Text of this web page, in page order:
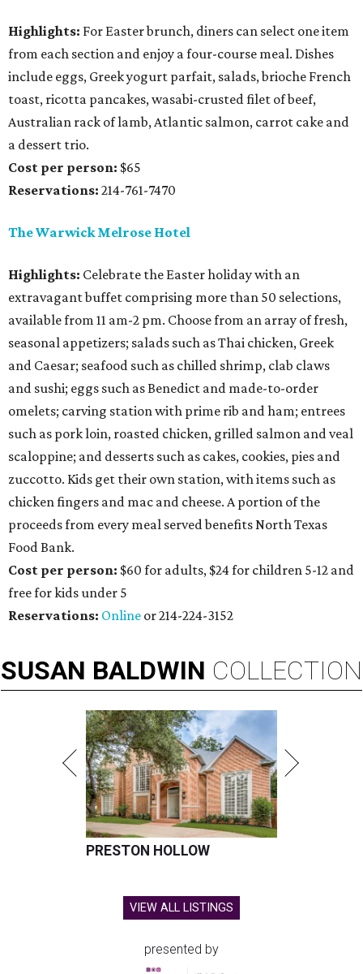
Highlights: For Easter brunch, diners can select one item
from each section and enjoy a four-course meal. Dishes
include eggs, Greek yogurt parfait, salads, brioche French
toast, ricotta pancakes, wasabi-crusted filet of beef,
Australian rack of lamb, Atlantic salmon, carrot cake and
a dessert trio.
Cost per person: $65
Reservations: 214-761-7470
The Warwick Melrose Hotel
Highlights: Celebrate the Easter holiday with an
extravagant buffet comprising more than 50 selections,
available from 11 am-2 pm. Choose from an array of fresh,
seasonal appetizers; salads such as Thai chicken, Greek
and Caesar; seafood such as chilled shrimp, clab claws
and sushi; eggs such as Benedict and made-to-order
omelets; carving station with prime rib and ham; entrees
such as pork loin, roasted chicken, grilled salmon and veal
scaloppine; and desserts such as cakes, cookies, pies and
zuccotto. Kids get their own station, with items such as
chicken fingers and mac and cheese. A portion of the
proceeds from every meal served benefits North Texas
Food Bank.
Cost per person: $60 for adults, $24 for children 5-12 and
free for kids under 5
Reservations: Online or 214-224-3152
SUSAN BALDWIN COLLECTION
PRESTON HOLLOW
VIEW ALL LISTINGS
presented by